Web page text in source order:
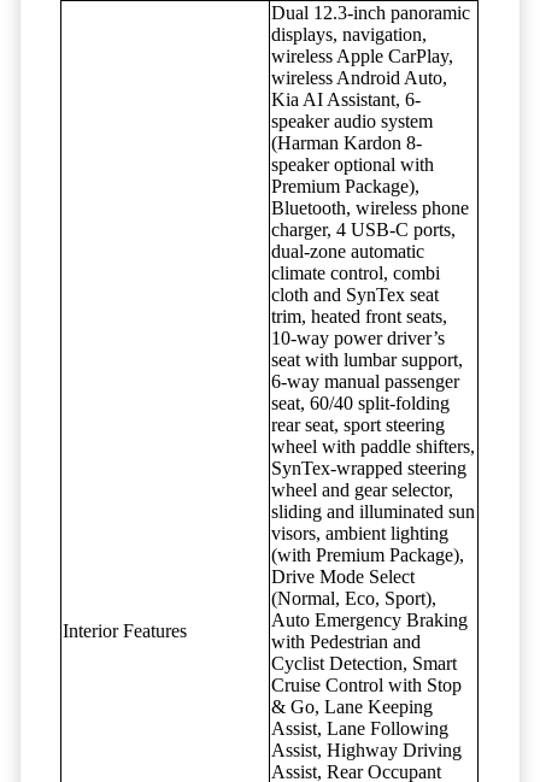
Interior Features
Dual 12.3-inch panoramic
displays, navigation,
wireless Apple CarPlay,
wireless Android Auto,
Kia AI Assistant, 6-
speaker audio system
(Harman Kardon 8-
speaker optional with
Premium Package),
Bluetooth, wireless phone
charger, 4 USB-C ports,
dual-zone automatic
climate control, combi
cloth and SynTex seat
trim, heated front seats,
10-way power driver’s
seat with lumbar support,
6-way manual passenger
seat, 60/40 split-folding
rear seat, sport steering
wheel with paddle shifters,
SynTex-wrapped steering
wheel and gear selector,
sliding and illuminated sun
visors, ambient lighting
(with Premium Package),
Drive Mode Select
(Normal, Eco, Sport),
Auto Emergency Braking
with Pedestrian and
Cyclist Detection, Smart
Cruise Control with Stop
& Go, Lane Keeping
Assist, Lane Following
Assist, Highway Driving
Assist, Rear Occupant